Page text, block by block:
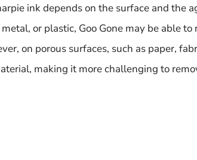
ink depends on the surface and the
or plastic, Goo Gone may be able to
on porous surfaces, such as paper,
making it more challenging to